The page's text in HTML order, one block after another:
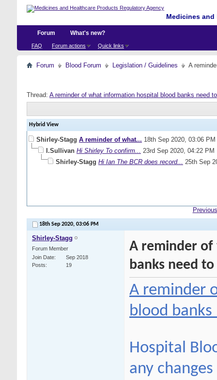
Medicines
Forum
FAQ Forum actions Quick links
What's new?
Forum Blood Forum Legislation / Guidelines A
Thread: A reminder of what information hospital blood banks need
Hybrid View
Shirley-Stagg A reminder of what... 18th Sep 2020, 03:06 PM
I.Sullivan Hi Shirley To confirm... 23rd Sep 2020, 04:22 PM
Shirley-Stagg Hi Ian The BCR does record... 25th Sep
18th Sep 2020, 03:06 PM
Shirley-Stagg
Forum Member
Join Date
Sep 2018
Posts
19
A reminder
banks need
A reminder
blood
Hospital
any